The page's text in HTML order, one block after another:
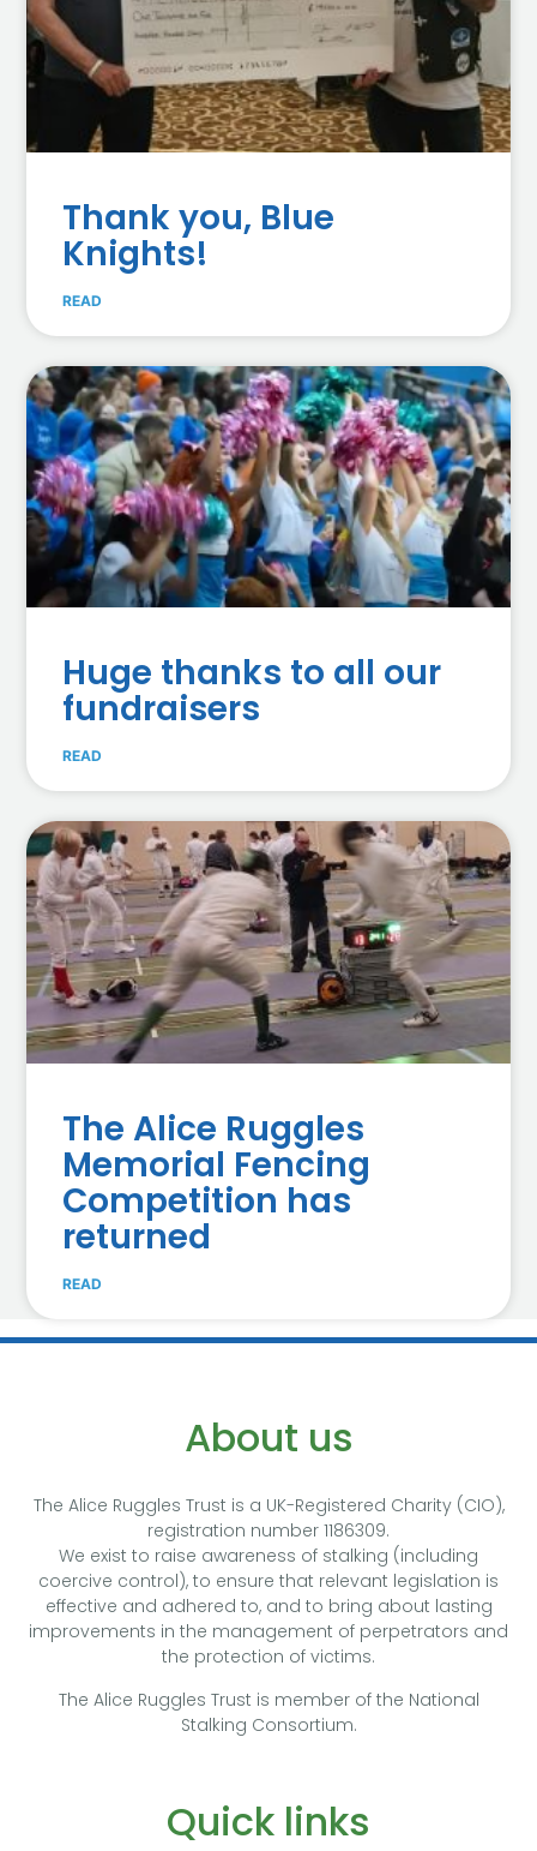
Thank you, Blue
Knights!
READ
Huge thanks to all our
fundraisers
READ
The Alice Ruggles
Memorial Fencing
Competition has
returned
READ
About us
The Alice Ruggles Trust is a UK-Registered Charity (CIO),
registration number 1186309.
We exist to raise awareness of stalking (including
coercive control), to ensure that relevant legislation is
effective and adhered to, and to bring about lasting
improvements in the management of perpetrators and
the protection of victims.
The Alice Ruggles Trust is member of the National
Stalking Consortium.
Quick links